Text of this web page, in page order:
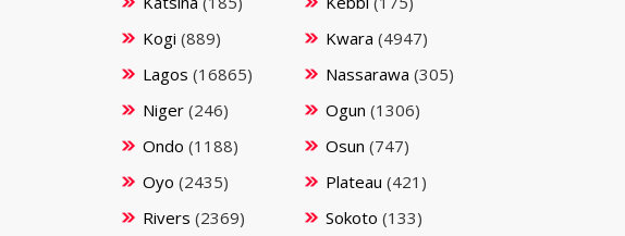
Kogi (889) Kwara (4947)
Lagos (16865) Nassarawa (305)
Niger (246) Ogun (1306)
Ondo (1188) Osun (747)
Oyo (2435) Plateau (421)
Rivers (2369) Sokoto (133)